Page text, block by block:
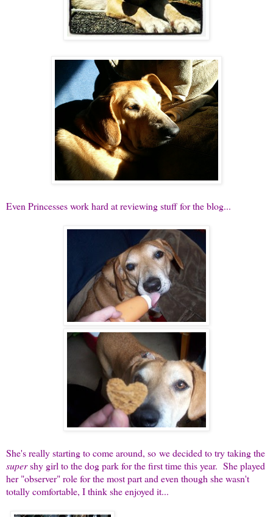
Even Princesses work hard at reviewing stuff for the blog...
She's really starting to come around, so we decided to try taking the
supershy girl to the dog park for the first time this year. She played
her "observer" role for the most part and even though she wasn't
totally comfortable, I think she enjoyed it...